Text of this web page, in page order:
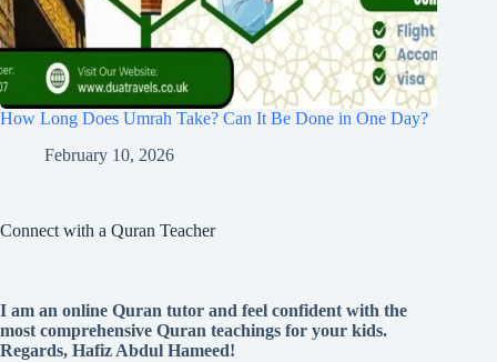
How Long Does Umrah Take? Can It Be Done in One Day?
February 10, 2026
Connect with a Quran Teacher
I am an online Quran tutor and feel confident with the
most comprehensive Quran teachings for your kids.
Regards, Hafiz Abdul Hameed!